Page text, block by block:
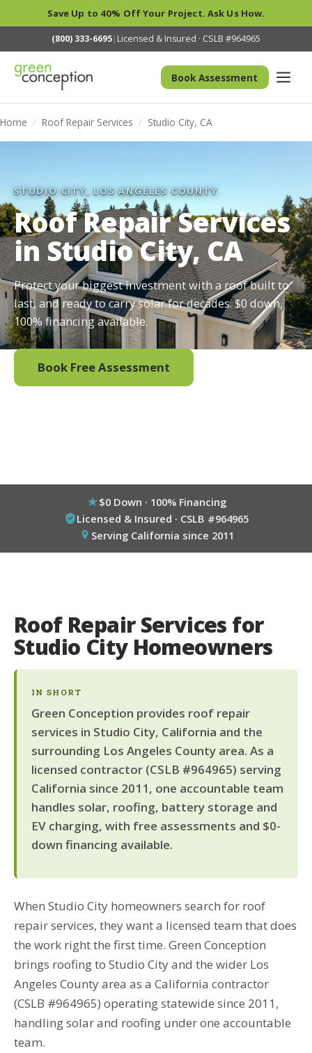
Save Up to 40% Off Your Project. Ask Us How.
(800) 333-6695| Licensed & Insured · CSLB #964965
Book Assessment
Home / Roof Repair Services / Studio City, CA
STUDIO CITY, LOS ANGELES COUNTY
Roof Repair Services
in Studio City, CA
Protect your biggest investment with a roof built to
last, and ready to carry solar for decades. $0 down,
100% financing available.
Book Free Assessment
$0 Down · 100% Financing
Licensed & Insured · CSLB #964965
Serving California since 2011
Roof Repair Services for
Studio City Homeowners
IN SHORT
Green Conception provides roof repair
services in Studio City, California and the
surrounding Los Angeles County area. As a
licensed contractor (CSLB #964965) serving
California since 2011, one accountable team
handles solar, roofing, battery storage and
EV charging, with free assessments and $0-
down financing available.
When Studio City homeowners search for roof
repair services, they want a licensed team that does
the work right the first time. Green Conception
brings roofing to Studio City and the wider Los
Angeles County area as a California contractor
(CSLB #964965) operating statewide since 2011,
handling solar and roofing under one accountable
team.